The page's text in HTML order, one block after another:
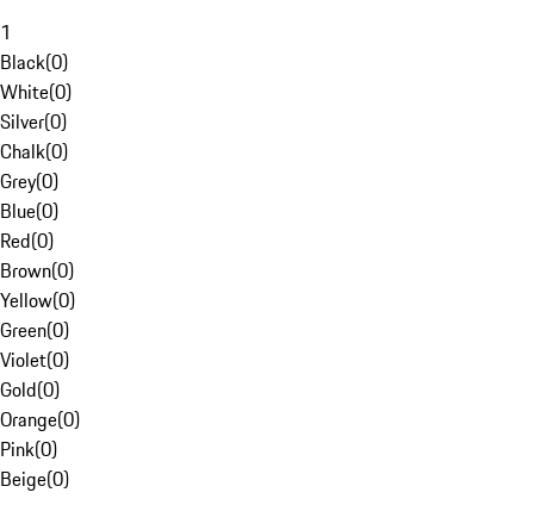
1
Black(0)
White(0)
Silver(0)
Chalk(0)
Grey(0)
Blue(0)
Red(0)
Brown(0)
Yellow(0)
Green(0)
Violet(0)
Gold(0)
Orange(0)
Pink(0)
Beige(0)